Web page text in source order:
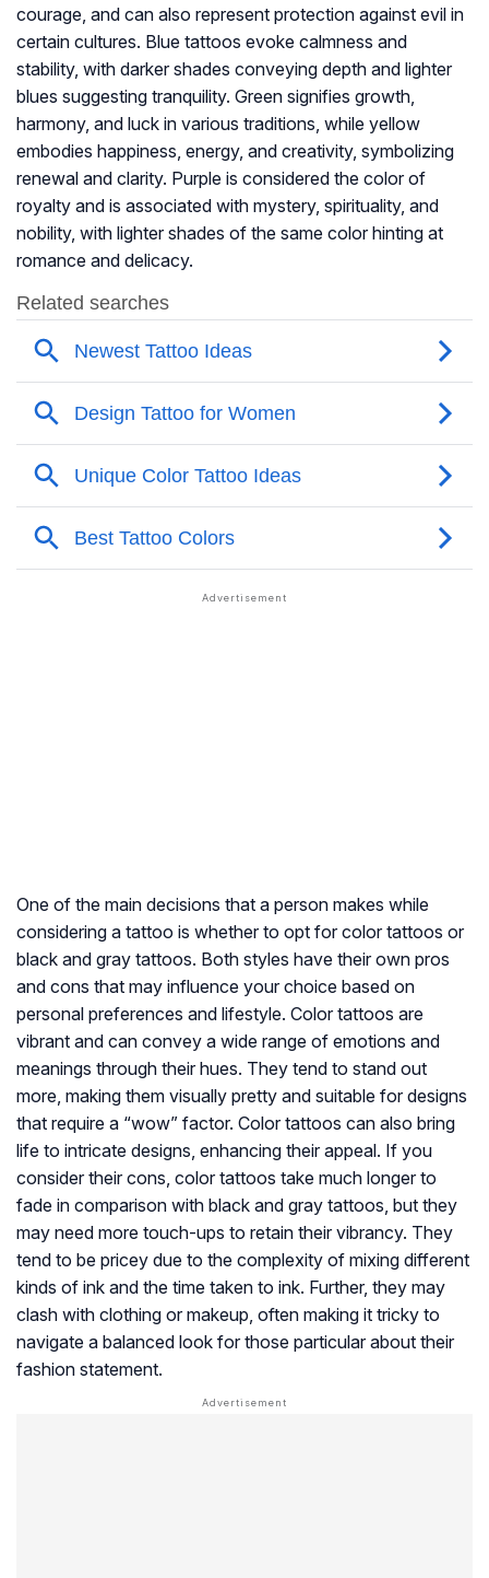
courage, and can also represent protection against evil in
certain cultures. Blue tattoos evoke calmness and
stability, with darker shades conveying depth and lighter
blues suggesting tranquility. Green signifies growth,
harmony, and luck in various traditions, while yellow
embodies happiness, energy, and creativity, symbolizing
renewal and clarity. Purple is considered the color of
royalty and is associated with mystery, spirituality, and
nobility, with lighter shades of the same color hinting at
romance and delicacy.
One of the main decisions that a person makes while
considering a tattoo is whether to opt for color tattoos or
black and gray tattoos. Both styles have their own pros
and cons that may influence your choice based on
personal preferences and lifestyle. Color tattoos are
vibrant and can convey a wide range of emotions and
meanings through their hues. They tend to stand out
more, making them visually pretty and suitable for designs
that require a “wow” factor. Color tattoos can also bring
life to intricate designs, enhancing their appeal. If you
consider their cons, color tattoos take much longer to
fade in comparison with black and gray tattoos, but they
may need more touch-ups to retain their vibrancy. They
tend to be pricey due to the complexity of mixing different
kinds of ink and the time taken to ink. Further, they may
clash with clothing or makeup, often making it tricky to
navigate a balanced look for those particular about their
fashion statement.